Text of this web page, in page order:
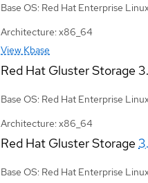
Base OS: Red Hat Enterprise
Architecture: x86_64
View Kbase
Red Hat Gluster Storage
Base OS: Red Hat Enterprise
Architecture: x86_64
Red Hat Gluster Storage
Base OS: Red Hat Enterprise